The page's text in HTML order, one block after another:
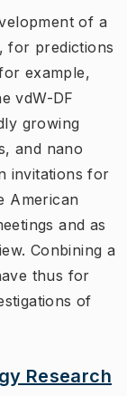
of a
for predictions
example,
vdW-DF
growing
and nano
invitations for
American
and as
Conbining a
thus for
of
Research